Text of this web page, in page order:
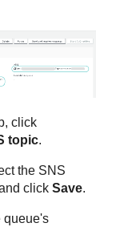
click
topic.
the SNS
clickSave.
queue's